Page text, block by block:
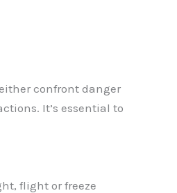
confront danger
It’s essential to
flight or freeze